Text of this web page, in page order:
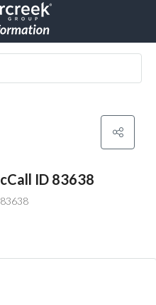
ID 83638